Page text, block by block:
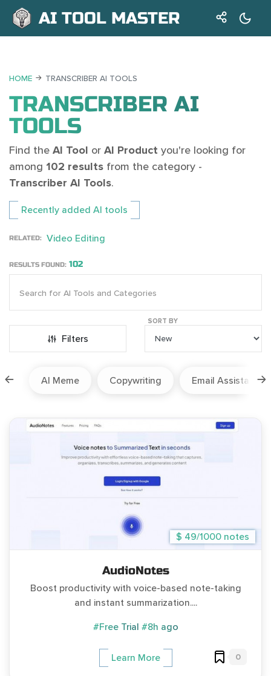
AI TOOL MASTER
HOME TRANSCRIBER AI TOOLS
TRANSCRIBER AI
TOOLS
Find the AI Tool or AI Product you're looking for
among 102 results from the category -
Transcriber AI Tools.
Recently added AI tools
RELATED: Video Editing
RESULTS FOUND: 102
Filters
AI Meme Copywriting Email Assistant
SORT BY
$ 49/1000 notes
AudioNotes
Boost productivity with voice-based note-taking
and instant summarization....
#Free Trial #8h ago
Learn More 0